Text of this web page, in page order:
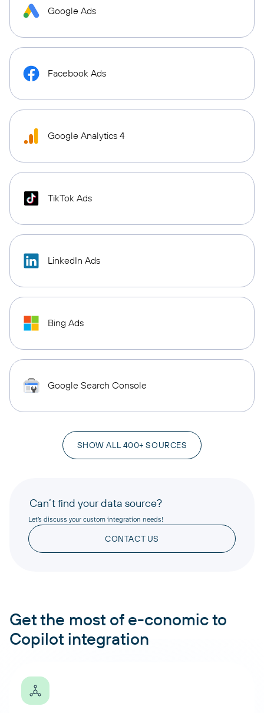
Google Ads
Facebook Ads
Google Analytics 4
TikTok Ads
LinkedIn Ads
Bing Ads
Google Search Console
SHOW ALL 400+ SOURCES
Can’t find your data source?
Let’s discuss your custom integration needs!
CONTACT US
Get the most of e-conomic to
Copilot integration